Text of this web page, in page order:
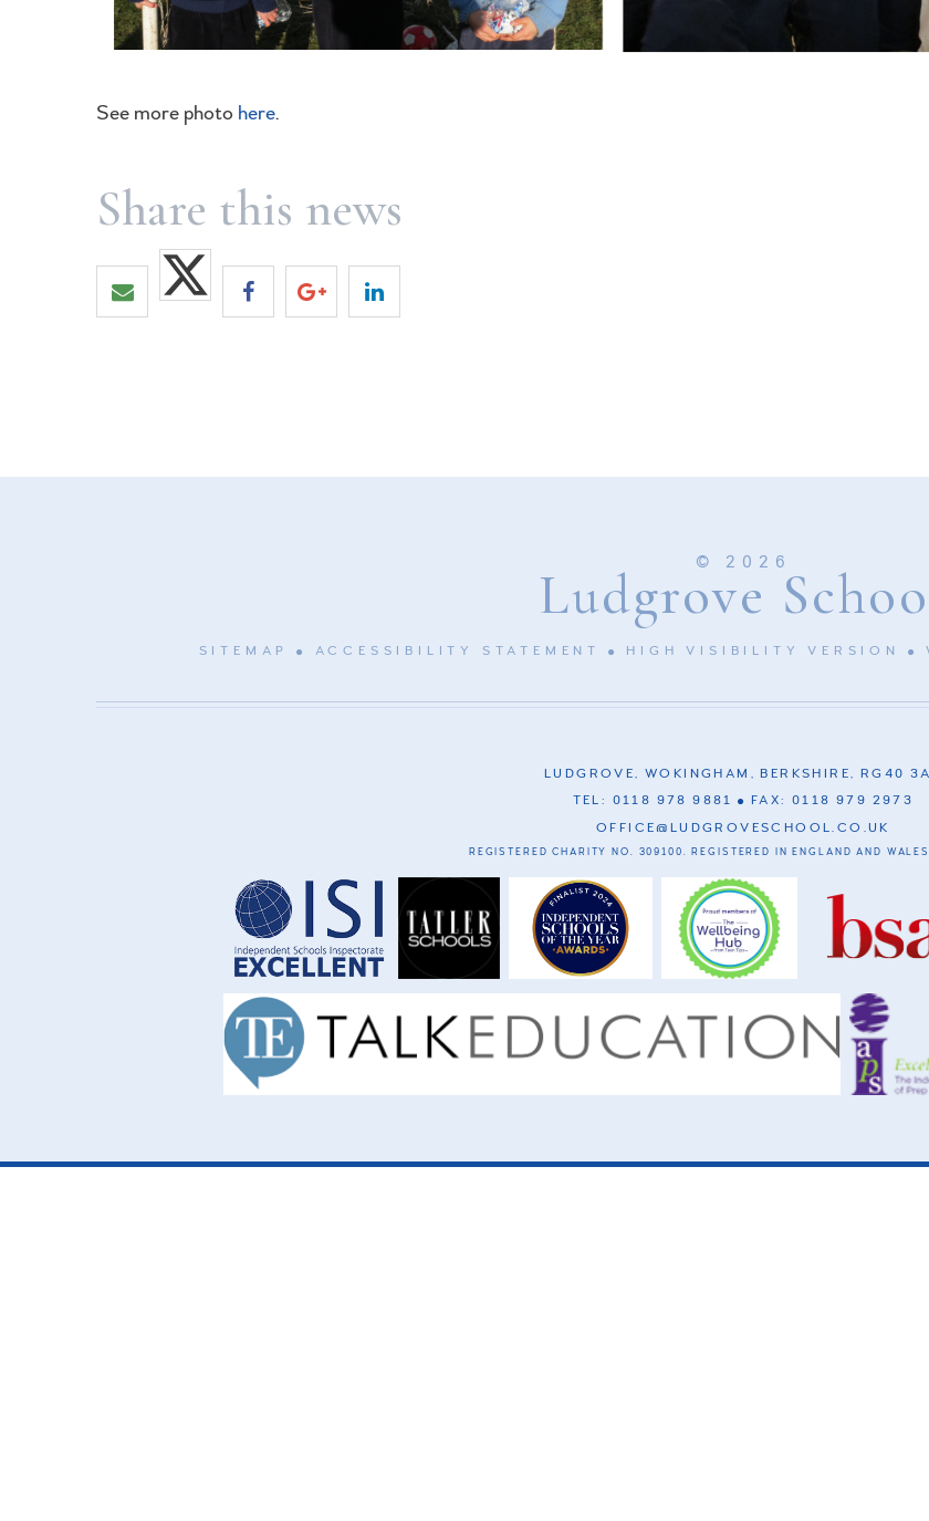
See more photo here.
© 2026
Ludgrove
SITEMAP ACCESSIBILITY STATEMENT HIGH VISIBILITY VERSION
LUDGROVE, WOKINGHAM, BERKSHIRE, RG40
TEL: 0118 978 9881
FAX: 0118 979 2973
OFFICE@LUDGROVESCHOOL.CO.UK
REGISTERED CHARITY NO. 309100. REGISTERED IN ENGLAND AND